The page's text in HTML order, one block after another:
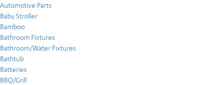
Automotive Parts
Baby Stroller
Bamboo
Bathroom Fixtures
Bathroom/Water Fixtures
Bathtub
Batteries
BBQ/Grill